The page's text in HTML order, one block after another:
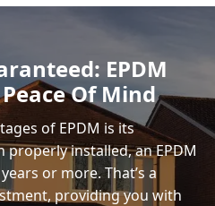
EPDM
Of Mind
of EPDM is its
properly installed, an EPDM
or more. That’s a
providing you with